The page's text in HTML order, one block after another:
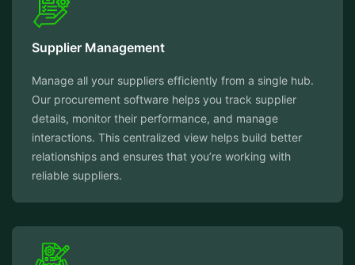
Supplier Management
Manage all your suppliers efficiently from a single hub.
Our procurement software helps you track supplier
details, monitor their performance, and manage
interactions. This centralized view helps build better
relationships and ensures that you’re working with
reliable suppliers.